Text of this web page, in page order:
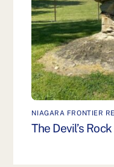
NIAGARA FRONTIER
The Devil’s